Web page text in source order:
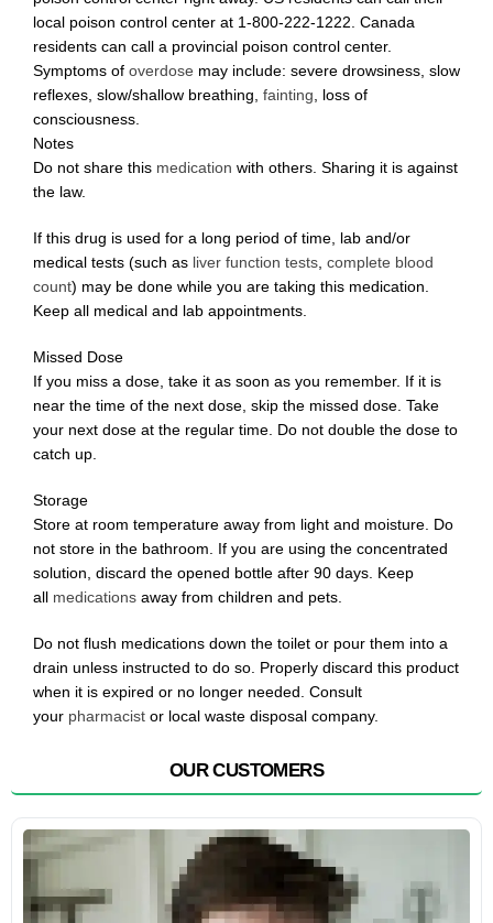
local poison control center at 1-800-222-1222. Canada
residents can call a provincial poison control center.
Symptoms of overdose may include: severe drowsiness, slow
reflexes, slow/shallow breathing, fainting, loss of
consciousness.
Notes
Do not share this medication with others. Sharing it is against
the law.
If this drug is used for a long period of time, lab and/or
medical tests (such as liver function tests, complete blood
count) may be done while you are taking this medication.
Keep all medical and lab appointments.
Missed Dose
If you miss a dose, take it as soon as you remember. If it is
near the time of the next dose, skip the missed dose. Take
your next dose at the regular time. Do not double the dose to
catch up.
Storage
Store at room temperature away from light and moisture. Do
not store in the bathroom. If you are using the concentrated
solution, discard the opened bottle after 90 days. Keep
all medications away from children and pets.
Do not flush medications down the toilet or pour them into a
drain unless instructed to do so. Properly discard this product
when it is expired or no longer needed. Consult
your pharmacist or local waste disposal company.
OUR CUSTOMERS